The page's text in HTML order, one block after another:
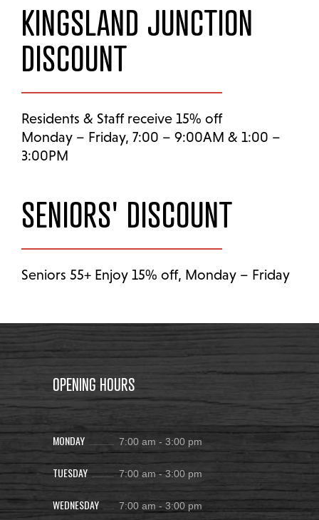
KINGSLAND JUNCTION
DISCOUNT
Residents & Staff receive 15% off
Monday – Friday, 7:00 – 9:00AM & 1:00 –
3:00PM
SENIORS' DISCOUNT
Seniors 55+ Enjoy 15% off, Monday – Friday
OPENING HOURS
MONDAY 7:00 am - 3:00 pm
TUESDAY 7:00 am - 3:00 pm
WEDNESDAY 7:00 am - 3:00 pm